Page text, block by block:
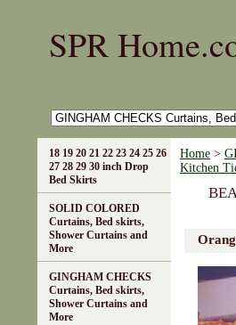
SPR
Home >
Kitchen
18 19 20 21 22 23 24 25 26
27 28 29 30 inch Drop
Bed Skirts
SOLID COLORED
Curtains, Bed skirts,
Shower Curtains and
More
GINGHAM CHECKS
Curtains, Bed skirts,
Shower Curtains and
More